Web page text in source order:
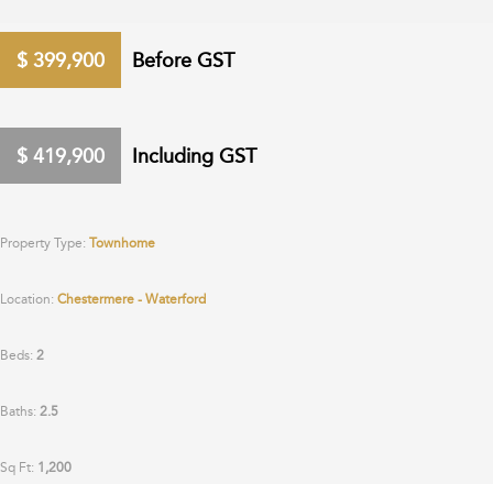
$399,900 Before GST
$419,900 Including GST
Property Type: Townhome
Location: Chestermere - Waterford
Beds: 2
Baths: 2.5
Sq Ft: 1,200